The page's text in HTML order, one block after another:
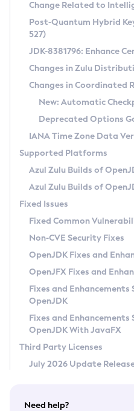
Supported (Zulu SA)
DEB
RPM
APK
Docker
Chainguard Docker
Free Distribution
DEB
RPM
APK
TAR.GZ
Docker
Paketo Buildpacks
Installing on Windows
Installing on macOS
Using SDKMAN! on Linux and
Using Azul Metadata API
Updating Azul Zulu
Uninstalling Azul Zulu
Windows
macOS
Linux
Other Distributions
Managing Multiple
Windows
macOS
Linux
CVE and Version
CVE Search Tool
CVE History Tool
Version Search Tool
Commercial
IcedTea-Web
About IcedTea-Web
Release Notes
Download and Installation
How to Use IcedTea-Web
How to Use Deployment
Configuration Options
Detailed Info
Versioning and Naming
Configuring Security Providers
Migrating Discovery to
Timezone Updater
Incubator and Preview Features
Using Java Flight Recorder
FIPS integration in Zulu
Coordinated
(CRaC)
GC Log Analyzer
Azul Mission Control
Legal Notice
Privacy Policy
Legal
Terms of Use
Change Related to
Post-Quantum Hybrid
527)
JDK-8381796: Enhance
Changes in Zulu
Changes in Coordinated
New: Automatic
Deprecated Options
IANA Time Zone Data
Supported Platforms
Azul Zulu Builds of
Azul Zulu Builds of
Fixed Issues
Fixed Common
Non-CVE Security Fixes
OpenJDK Fixes and
OpenJFX Fixes and
Fixes and
OpenJDK
Fixes and
OpenJDK With JavaFX
Third Party Licenses
July 2026 Update
Need help?